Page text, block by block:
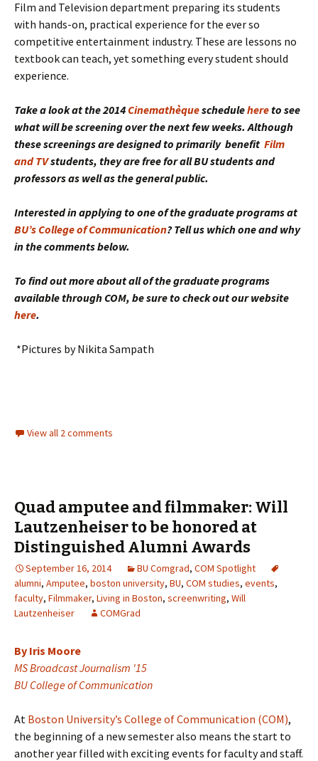
Film and Television department preparing its students
with hands-on, practical experience for the ever so
competitive entertainment industry. These are lessons no
textbook can teach, yet something every student should
experience.
Take a look at the 2014 Cinemathèqueschedulehereto see
what will be screening over the next few weeks. Although
these screenings are designed to primarily benefit Film
and TVstudents, they are free for all BU students and
professors as well as the general public.
Interested in applying to one of the graduate programs at
BU’s College of Communication? Tell us which one and why
in the comments below.
To find out more about all of the graduate programs
available through COM, be sure to check out our website
here.
*Pictures by Nikita Sampath
View all 2 comments
Quad amputee and filmmaker: Will
Lautzenheiser to be honored at
Distinguished Alumni Awards
September 16, 2014 BU Comgrad, COM Spotlight
alumni, Amputee, boston university, BU, COM studies, events,
faculty, Filmmaker, Living in Boston, screenwriting, Will
Lautzenheiser
COMGrad
By Iris Moore
MS Broadcast Journalism '15
BU College of Communication
At Boston University’s College of Communication (COM),
the beginning of a new semester also means the start to
another year filled with exciting events for faculty and staff.